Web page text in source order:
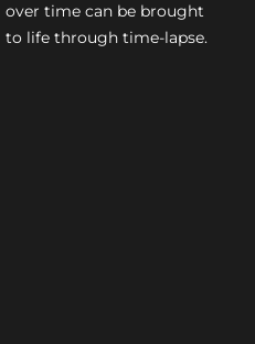
over time can be brought
to life through time-lapse.